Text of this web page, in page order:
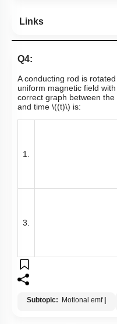
Links
Q4:
A conducting rod is
uniform magnetic field
correct graph between
and time \((t)\) is:
1.
3.
Subtopic: Motional emf